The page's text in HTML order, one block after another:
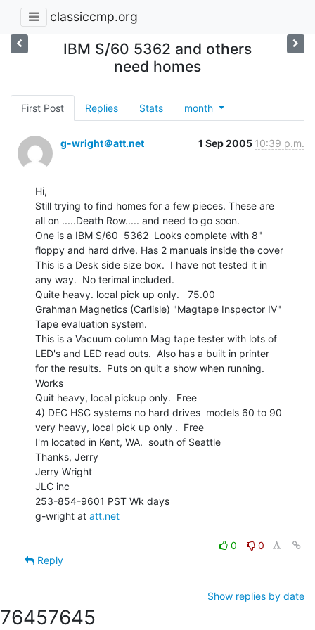
classiccmp.org
IBM S/60 5362 and others
need homes
First Post Replies Stats month
g-wright＠att.net 1 Sep 2005 10:39 p.m.
Hi,
Still trying to find homes for a few pieces. These are
all on .....Death Row..... and need to go soon.
One is a IBM S/60  5362  Looks complete with 8"
floppy and hard drive. Has 2 manuals inside the cover
This is a Desk side size box.  I have not tested it in
any way.  No terimal included.
Quite heavy. local pick up only.   75.00
Grahman Magnetics (Carlisle) "Magtape Inspector IV"
Tape evaluation system.
This is a Vacuum column Mag tape tester with lots of
LED's and LED read outs.  Also has a built in printer
for the results.  Puts on quit a show when running.
Works
Quit heavy, local pickup only.  Free
4) DEC HSC systems no hard drives  models 60 to 90
very heavy, local pick up only .  Free
I'm located in Kent, WA.  south of Seattle
Thanks, Jerry
Jerry Wright
JLC inc
253-854-9601 PST Wk days
g-wright at att.net
0
0
Reply
Show replies by date
76457645